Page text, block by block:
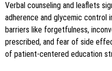
Verbal counseling and leaflets
adherence and glycemic control
barriers like forgetfulness,
prescribed, and fear of side
of patient-centered education